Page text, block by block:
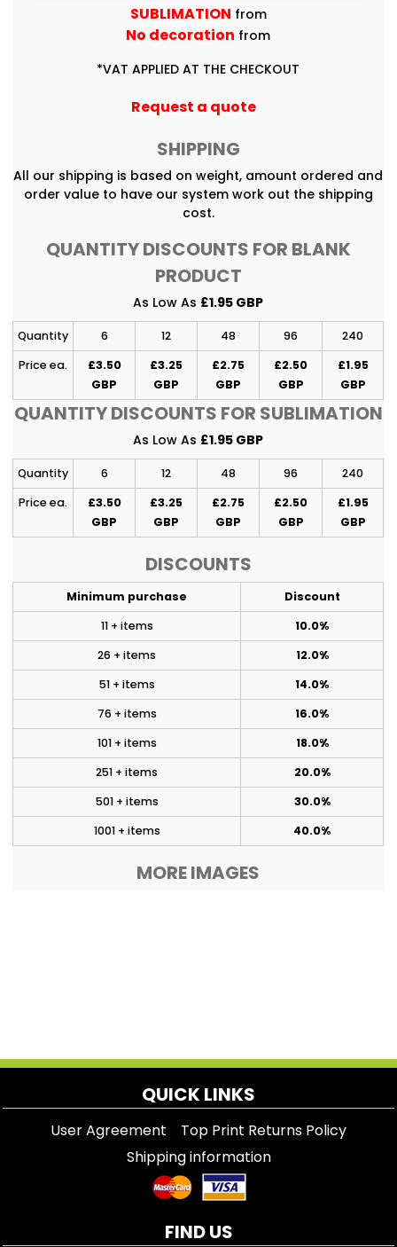
SUBLIMATION from
No decoration from
*VAT APPLIED AT THE CHECKOUT
Request a quote
SHIPPING
All our shipping is based on weight, amount ordered and
order value to have our system work out the shipping
cost.
QUANTITY DISCOUNTS FOR BLANK
PRODUCT
As Low As £1.95 GBP
Quantity 6 12 48 96
240
Price ea.
£3.50
GBP
£3.25
GBP
£2.75
GBP
£2.50
GBP
£1.95
GBP
QUANTITY DISCOUNTS FOR SUBLIMATION
As Low As £1.95 GBP
Quantity 6 12 48 96
240
Price ea.
£3.50
GBP
£3.25
GBP
£2.75
GBP
£2.50
GBP
£1.95
GBP
DISCOUNTS
Minimum purchase
Discount
11 + items
10.0%
26 + items
12.0%
51 + items
14.0%
76 + items
16.0%
101 + items
18.0%
251 + items
20.0%
501 + items
30.0%
1001 + items
40.0%
MORE IMAGES
QUICK LINKS
User Agreement
Top Print Returns Policy
Shipping information
FIND US